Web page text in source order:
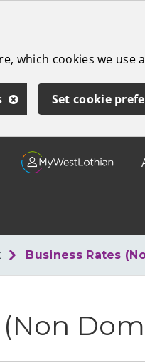
which cookies we
Set cookie
Business Rates